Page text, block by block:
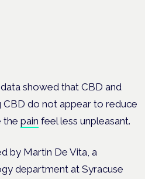
showed that CBD and
do not appear to reduce
the pain feel less unpleasant.
by Martin De Vita, a
department at Syracuse